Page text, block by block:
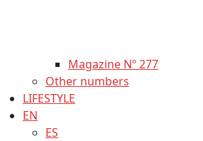
Magazine Nº 277
Other numbers
LIFESTYLE
EN
ES